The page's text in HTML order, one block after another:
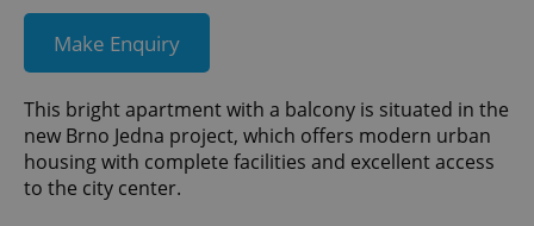
Make Enquiry
This bright apartment with a balcony is situated in the
new Brno Jedna project, which offers modern urban
housing with complete facilities and excellent access
to the city center.